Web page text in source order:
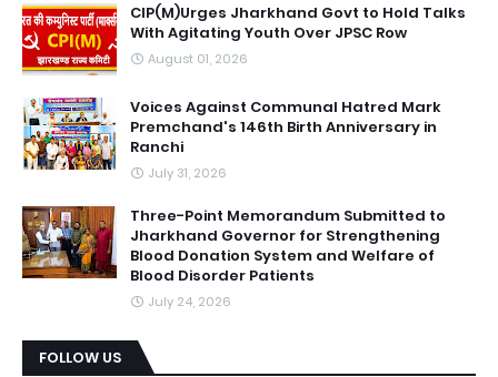
CIP(M)Urges Jharkhand Govt to Hold Talks
With Agitating Youth Over JPSC Row
August 01, 2026
Voices Against Communal Hatred Mark
Premchand's 146th Birth Anniversary in
Ranchi
July 31, 2026
Three-Point Memorandum Submitted to
Jharkhand Governor for Strengthening
Blood Donation System and Welfare of
Blood Disorder Patients
July 24, 2026
FOLLOW US